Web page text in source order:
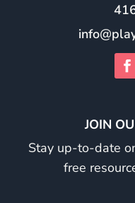
JOIN
Stay up-to-date
free